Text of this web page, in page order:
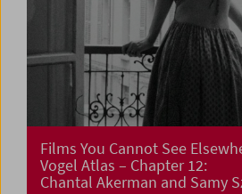
Films You Cannot See
Vogel Atlas – Chapter 12:
Chantal Akerman and Samy